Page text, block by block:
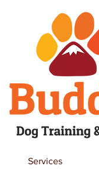
Services